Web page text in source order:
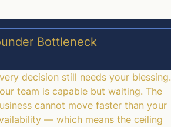
Bottleneck
decision still needs your blessing.
team is capable but waiting. The
cannot move faster than your
— which means the ceiling